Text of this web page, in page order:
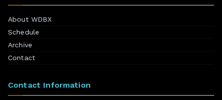
About WDBX
Schedule
Archive
Contact
Contact Information